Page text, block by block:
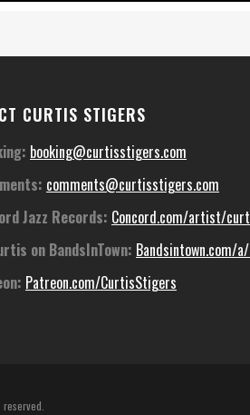
CURTIS STIGERS
booking@curtisstigers.com
comments@curtisstigers.com
Jazz Records: Concord.com/artist/
on BandsInTown: Bandsintown.com/
Patreon.com/CurtisStigers